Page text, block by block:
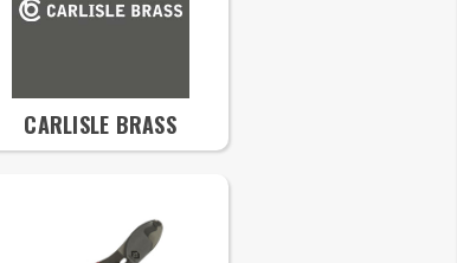
CARLISLE BRASS